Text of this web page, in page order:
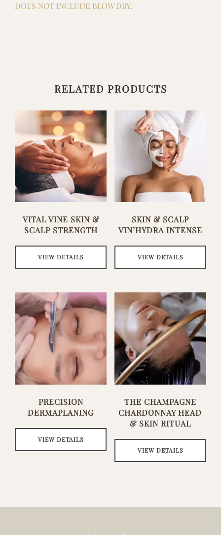
DOES NOT INCLUDE BLOW DRY.
RELATED PRODUCTS
VITAL VINE SKIN &
SCALP STRENGTH
VIEW DETAILS
SKIN & SCALP
VIN’HYDRA INTENSE
VIEW DETAILS
PRECISION
DERMAPLANING
VIEW DETAILS
THE CHAMPAGNE
CHARDONNAY HEAD
& SKIN RITUAL
VIEW DETAILS